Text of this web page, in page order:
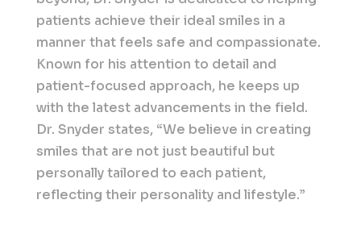
patients achieve their ideal smiles in a
manner that feels safe and compassionate.
Known for his attention to detail and
patient-focused approach, he keeps up
with the latest advancements in the field.
Dr. Snyder states, “We believe in creating
smiles that are not just beautiful but
personally tailored to each patient,
reflecting their personality and lifestyle.”